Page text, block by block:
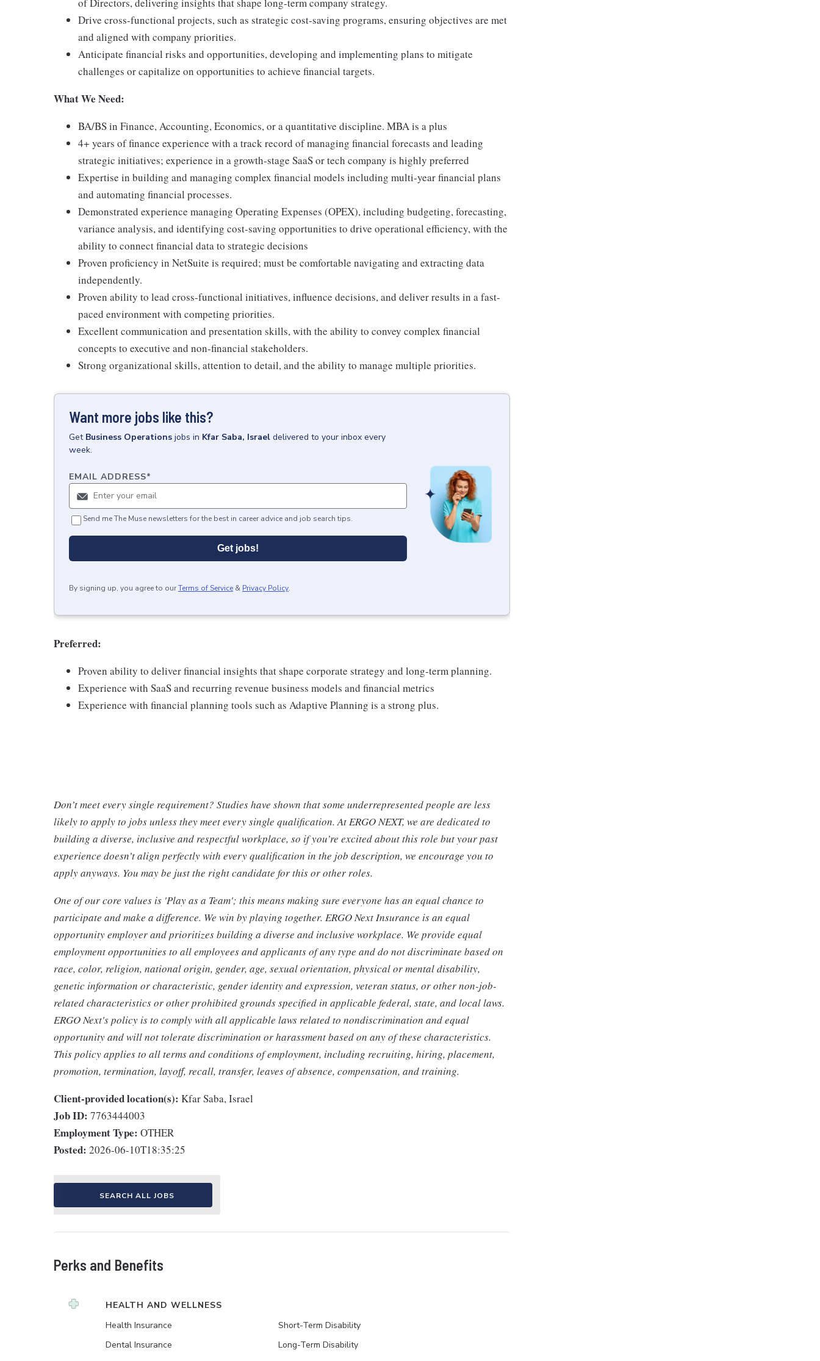
Drive cross-functional projects, such as strategic cost-saving programs, ensuring objectives are met
and aligned with company priorities.
Anticipate financial risks and opportunities, developing and implementing plans to mitigate
challenges or capitalize on opportunities to achieve financial targets.
What We Need:
BA/BS in Finance, Accounting, Economics, or a quantitative discipline. MBA is a plus
4+ years of finance experience with a track record of managing financial forecasts and leading
strategic initiatives; experience in a growth-stage SaaS or tech company is highly preferred
Expertise in building and managing complex financial models including multi-year financial plans
and automating financial processes.
Demonstrated experience managing Operating Expenses (OPEX), including budgeting, forecasting,
variance analysis, and identifying cost-saving opportunities to drive operational efficiency, with the
ability to connect financial data to strategic decisions
Proven proficiency in NetSuite is required; must be comfortable navigating and extracting data
independently.
Proven ability to lead cross-functional initiatives, influence decisions, and deliver results in a fast-
paced environment with competing priorities.
Excellent communication and presentation skills, with the ability to convey complex financial
concepts to executive and non-financial stakeholders.
Strong organizational skills, attention to detail, and the ability to manage multiple priorities.
Want more jobs like this?
Get Business Operations jobs in Kfar Saba, Israel delivered to your inbox every
week.
EMAIL ADDRESS*
Send me The Muse newsletters for the best in career advice and job search tips.
Get jobs!
By signing up, you agree to ourTerms of Service & Privacy Policy.
Preferred:
Proven ability to deliver financial insights that shape corporate strategy and long-term planning.
Experience with SaaS and recurring revenue business models and financial metrics
Experience with financial planning tools such as Adaptive Planning is a strong plus.
Don’t meet every single requirement? Studies have shown that some underrepresented people are less
likely to apply to jobs unless they meet every single qualification. At ERGO NEXT, we are dedicated to
building a diverse, inclusive and respectful workplace, so if you’re excited about this role but your past
experience doesn’t align perfectly with every qualification in the job description, we encourage you to
apply anyways. You may be just the right candidate for this or other roles.
One of our core values is 'Play as a Team'; this means making sure everyone has an equal chance to
participate and make a difference. We win by playing together. ERGO Next Insurance is an equal
opportunity employer and prioritizes building a diverse and inclusive workplace. We provide equal
employment opportunities to all employees and applicants of any type and do not discriminate based on
race, color, religion, national origin, gender, age, sexual orientation, physical or mental disability,
genetic information or characteristic, gender identity and expression, veteran status, or other non-job-
related characteristics or other prohibited grounds specified in applicable federal, state, and local laws.
ERGO Next's policy is to comply with all applicable laws related to nondiscrimination and equal
opportunity and will not tolerate discrimination or harassment based on any of these characteristics.
This policy applies to all terms and conditions of employment, including recruiting, hiring, placement,
promotion, termination, layoff, recall, transfer, leaves of absence, compensation, and training.
Client-provided location(s): Kfar Saba, Israel
Job ID: 7763444003
Employment Type: OTHER
Posted: 2026-06-10T18:35:25
SEARCH ALL JOBS
Perks and Benefits
HEALTH AND WELLNESS
Health Insurance
Dental Insurance
Short-Term Disability
Long-Term Disability